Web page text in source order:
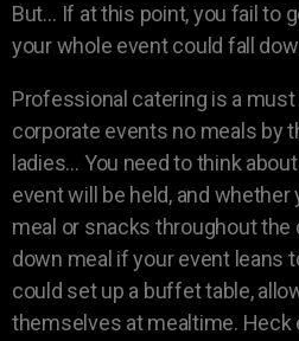
But… If at this point, you fail to
your whole event could fall
Professional catering is a
corporate events no meals by
ladies… You need to think
event will be held, and whether
meal or snacks throughout the
down meal if your event leans
could set up a buffet table,
themselves at mealtime. Heck